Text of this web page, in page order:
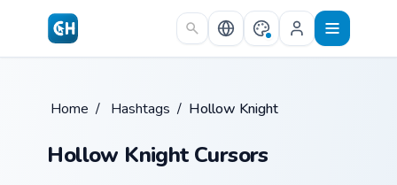
Skip to main content
Home / Hashtags / Hollow Knight
Hollow Knight Cursors